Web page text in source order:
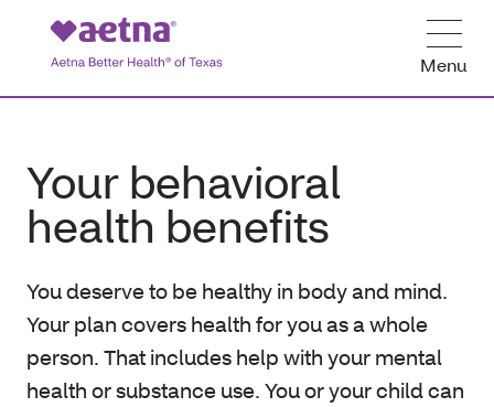
Menu
Your behavioral
health benefits
You deserve to be healthy in body and mind.
Your plan covers health for you as a whole
person. That includes help with your mental
health or substance use. You or your child can